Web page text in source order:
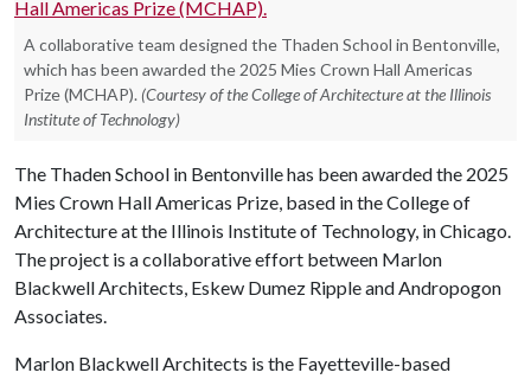
A collaborative team designed the Thaden School in Bentonville,
which has been awarded the 2025 Mies Crown Hall Americas
Prize (MCHAP). (Courtesy of the College of Architecture at the Illinois
Institute of Technology)
The Thaden School in Bentonville has been awarded the 2025
Mies Crown Hall Americas Prize, based in the College of
Architecture at the Illinois Institute of Technology, in Chicago.
The project is a collaborative effort between Marlon
Blackwell Architects, Eskew Dumez Ripple and Andropogon
Associates.
Marlon Blackwell Architects is the Fayetteville-based